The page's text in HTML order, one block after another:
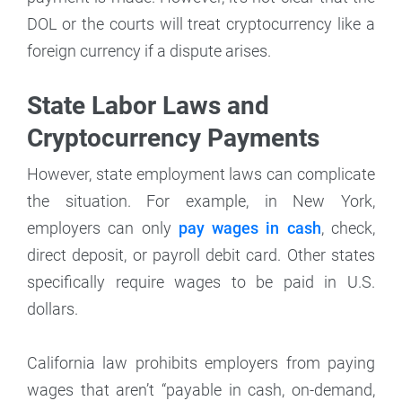
DOL or the courts will treat cryptocurrency like a
foreign currency if a dispute arises.
State Labor Laws and
Cryptocurrency Payments
However, state employment laws can complicate
the situation. For example, in New York,
employers can only pay wages in cash, check,
direct deposit, or payroll debit card. Other states
specifically require wages to be paid in U.S.
dollars.
California law prohibits employers from paying
wages that aren’t “payable in cash, on-demand,